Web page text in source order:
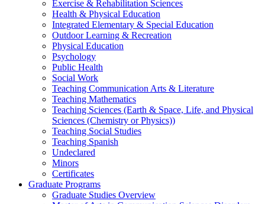
Exercise & Rehabilitation Sciences
Health & Physical Education
Integrated Elementary & Special Education
Outdoor Learning & Recreation
Physical Education
Psychology
Public Health
Social Work
Teaching Communication Arts & Literature
Teaching Mathematics
Teaching Sciences (Earth & Space, Life, and Physical
Sciences (Chemistry or Physics))
Teaching Social Studies
Teaching Spanish
Undeclared
Minors
Certificates
Graduate Programs
Graduate Studies Overview